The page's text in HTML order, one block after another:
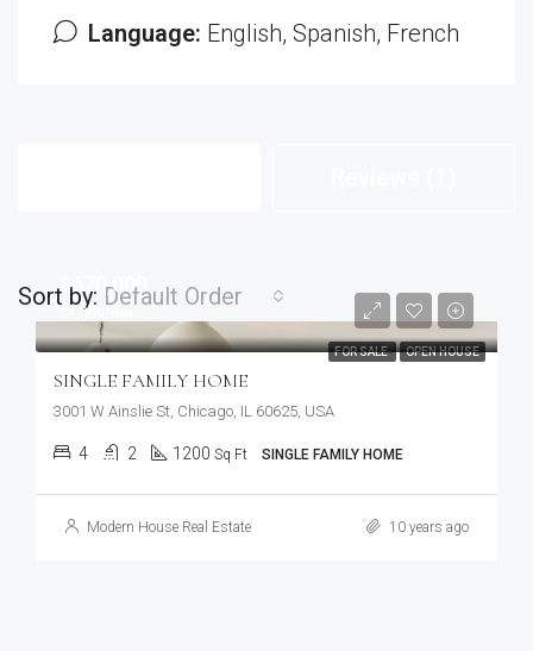
Language: English, Spanish, French
Sort by: Default Order
FOR SALE OPEN HOUSE
$670,000
$1,300/mo
SINGLE FAMILY HOME
3001 W Ainslie St, Chicago, IL 60625, USA
4 2 1200 Sq Ft SINGLE FAMILY HOME
Modern House Real Estate 10 years ago